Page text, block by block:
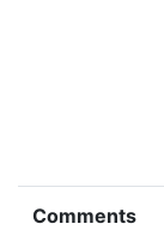
Comments